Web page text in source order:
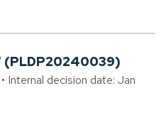
(PLDP20240039)
Internal decision date: Jan